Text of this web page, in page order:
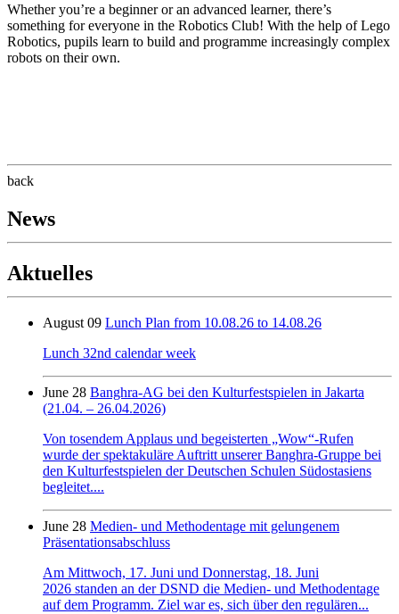
Whether you’re a beginner or an advanced learner, there’s
something for everyone in the Robotics Club! With the help of Lego
Robotics, pupils learn to build and programme increasingly complex
robots on their own.
back
News
Aktuelles
August 09 Lunch Plan from 10.08.26 to 14.08.26
Lunch 32nd calendar week
June 28 Banghra-AG bei den Kulturfestspielen in Jakarta
(21.04. – 26.04.2026)
Von tosendem Applaus und begeisterten „Wow“-Rufen
wurde der spektakuläre Auftritt unserer Banghra-Gruppe bei
den Kulturfestspielen der Deutschen Schulen Südostasiens
begleitet....
June 28 Medien- und Methodentage mit gelungenem
Präsentationsabschluss
Am Mittwoch, 17. Juni und Donnerstag, 18. Juni
2026 standen an der DSND die Medien- und Methodentage
auf dem Programm. Ziel war es, sich über den regulären...